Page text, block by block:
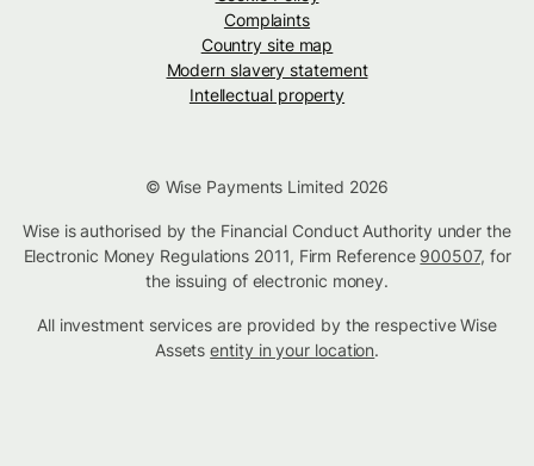
Complaints
Country site map
Modern slavery statement
Intellectual property
© Wise Payments Limited 2026
Wise is authorised by the Financial Conduct Authority under the
Electronic Money Regulations 2011, Firm Reference 900507, for
the issuing of electronic money.
All investment services are provided by the respective Wise
Assetsentity in your location.